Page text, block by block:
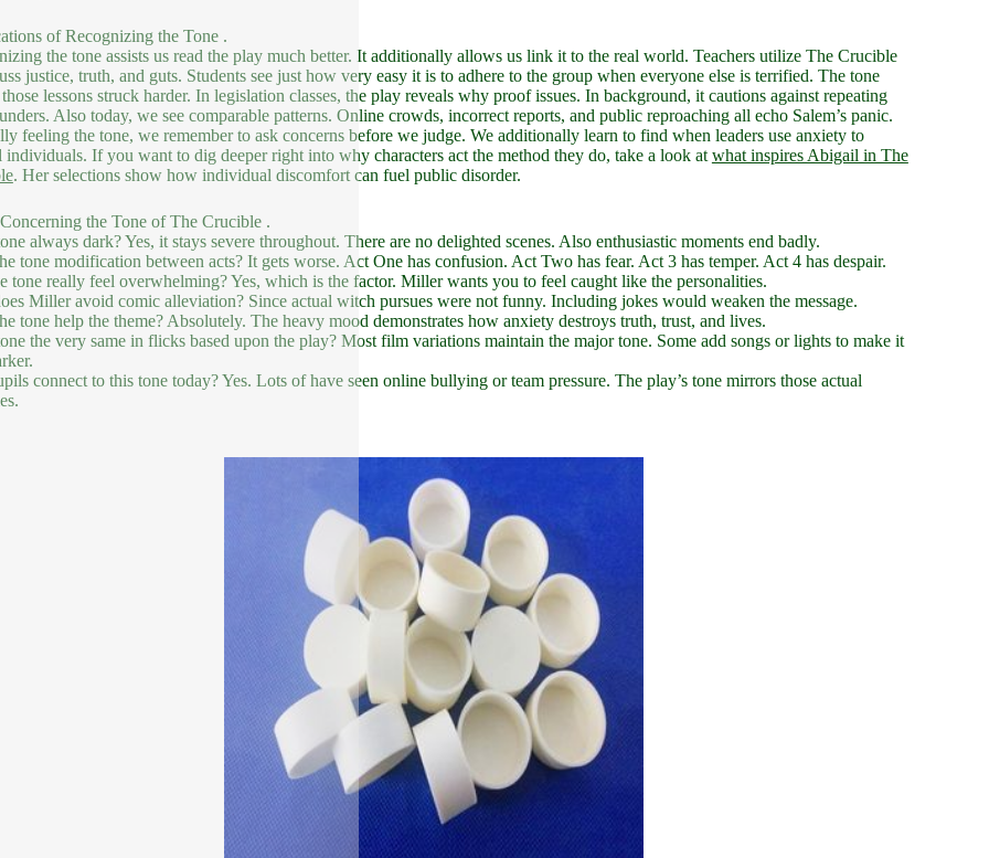
of Recognizing the Tone .
the tone assists us read the play much better. It additionally allows us link it to the real world. Teachers utilize The Crucible
justice, truth, and guts. Students see just how very easy it is to adhere to the group when everyone else is terrified. The tone
lessons struck harder. In legislation classes, the play reveals why proof issues. In background, it cautions against repeating
Also today, we see comparable patterns. Online crowds, incorrect reports, and public reproaching all echo Salem’s panic.
feeling the tone, we remember to ask concerns before we judge. We additionally learn to find when leaders use anxiety to
individuals. If you want to dig deeper right into why characters act the method they do, take a look at what inspires Abigail in The
. Her selections show how individual discomfort can fuel public disorder.
the Tone of The Crucible .
always dark? Yes, it stays severe throughout. There are no delighted scenes. Also enthusiastic moments end badly.
tone modification between acts? It gets worse. Act One has confusion. Act Two has fear. Act 3 has temper. Act 4 has despair.
tone really feel overwhelming? Yes, which is the factor. Miller wants you to feel caught like the personalities.
Miller avoid comic alleviation? Since actual witch pursues were not funny. Including jokes would weaken the message.
tone help the theme? Absolutely. The heavy mood demonstrates how anxiety destroys truth, trust, and lives.
the very same in flicks based upon the play? Most film variations maintain the major tone. Some add songs or lights to make it
connect to this tone today? Yes. Lots of have seen online bullying or team pressure. The play’s tone mirrors those actual